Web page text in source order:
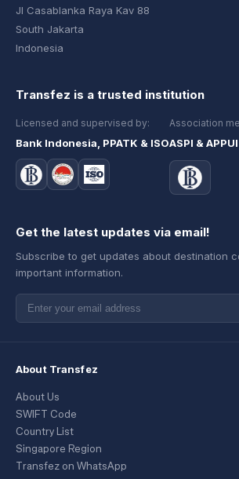
Jl Casablanka Raya Kav 88
South Jakarta
Indonesia
Transfez is a trusted institution
Licensed and supervised by:
Bank Indonesia, PPATK & ISO
Association
ASPI & APPUI
Get the latest updates via email!
Subscribe to get updates about destination
important information.
About Transfez
About Us
SWIFT Code
Country List
Singapore Region
Transfez on WhatsApp